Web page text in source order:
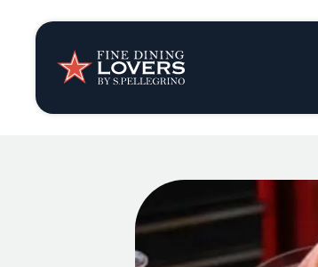
Insights &
Recipes
Tips &
Series